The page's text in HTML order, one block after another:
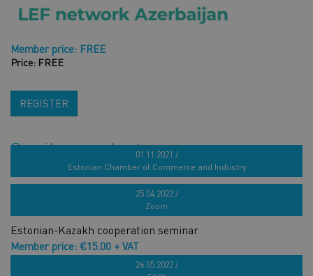
Member price: FREE
Price: FREE
REGISTER
Similar products01.11.2021 /
Estonian Chamber of Commerce and Industry
Czech-Estonian business forum
25.04.2022 /
Zoom
Estonian-Kazakh cooperation seminar
Member price: €15.00 + VAT
26.05.2022 /